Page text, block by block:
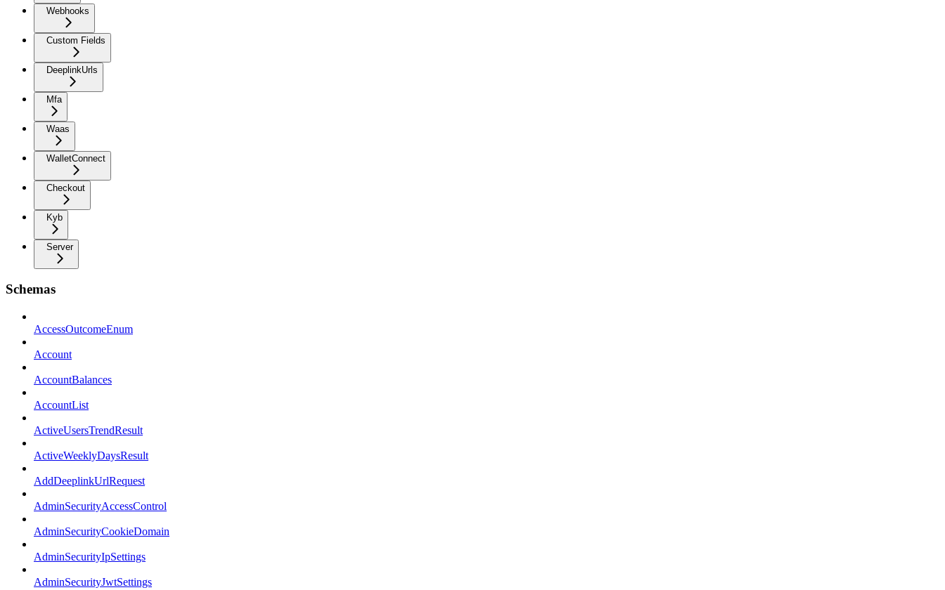
Webhooks
Custom Fields
DeeplinkUrls
Mfa
Waas
WalletConnect
Checkout
Kyb
Server
Schemas
AccessOutcomeEnum
Account
AccountBalances
AccountList
ActiveUsersTrendResult
ActiveWeeklyDaysResult
AddDeeplinkUrlRequest
AdminSecurityAccessControl
AdminSecurityCookieDomain
AdminSecurityIpSettings
AdminSecurityJwtSettings